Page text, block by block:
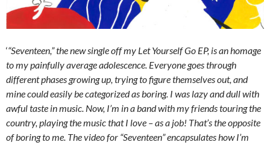
‘“Seventeen,” the new single off my Let Yourself Go EP, is an homage
to my painfully average adolescence. Everyone goes through
different phases growing up, trying to figure themselves out, and
mine could easily be categorized as boring. I was lazy and dull with
awful taste in music. Now, I’m in a band with my friends touring the
country, playing the music that I love – as a job! That’s the opposite
of boring to me. The video for “Seventeen” encapsulates how I’m